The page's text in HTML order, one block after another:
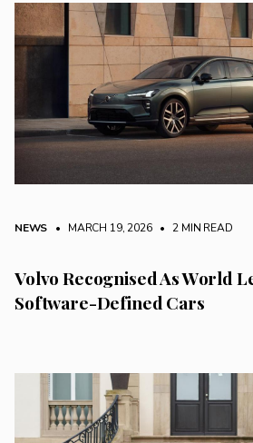
NEWS • MARCH 19, 2026 • 2 MIN READ
Volvo Recognised As World
Software-Defined Cars